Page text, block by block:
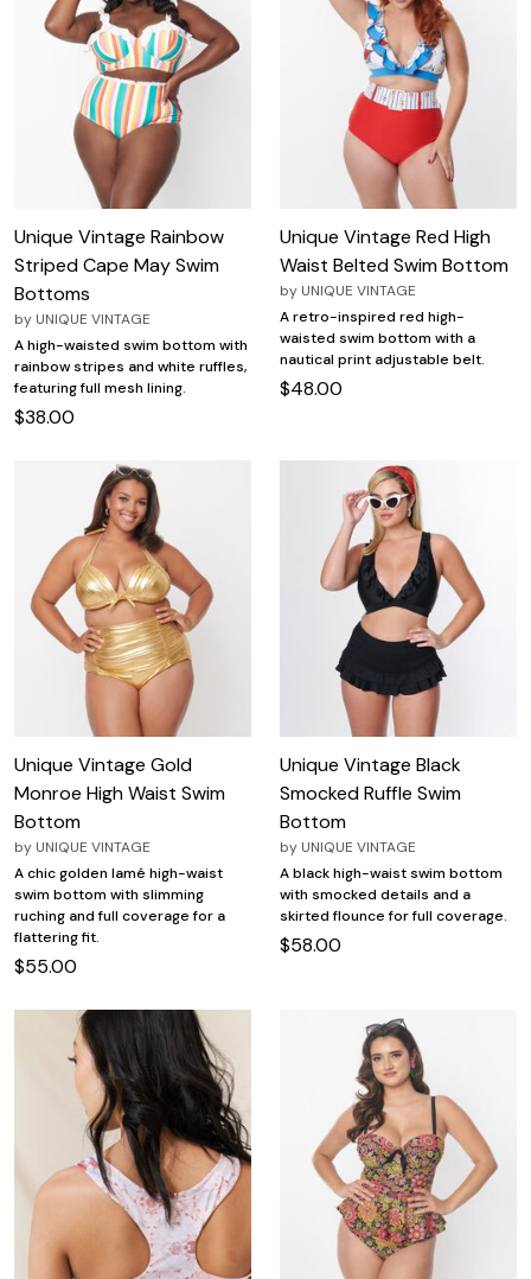
Unique Vintage Rainbow
Striped Cape May Swim
Bottoms
by UNIQUE VINTAGE
A high-waisted swim bottom with
rainbow stripes and white ruffles,
featuring full mesh lining.
$38.00
Unique Vintage Red High
Waist Belted Swim Bottom
by UNIQUE VINTAGE
A retro-inspired red high-
waisted swim bottom with a
nautical print adjustable belt.
$48.00
Unique Vintage Gold
Monroe High Waist Swim
Bottom
by UNIQUE VINTAGE
A chic golden lamé high-waist
swim bottom with slimming
ruching and full coverage for a
flattering fit.
$55.00
Unique Vintage Black
Smocked Ruffle Swim
Bottom
by UNIQUE VINTAGE
A black high-waist swim bottom
with smocked details and a
skirted flounce for full coverage.
$58.00